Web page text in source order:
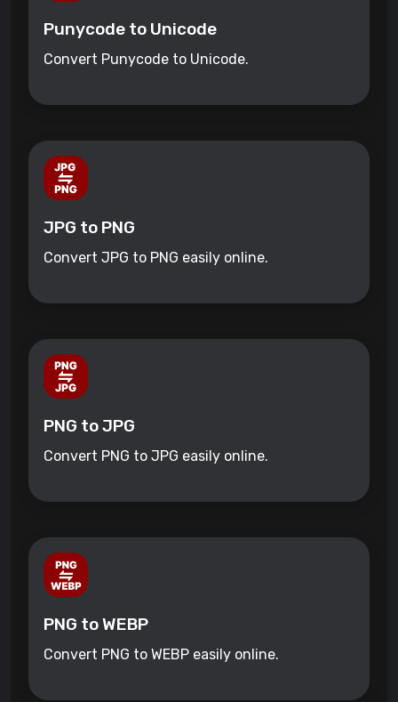
Punycode to Unicode
Convert Punycode to Unicode.
JPG to PNG
Convert JPG to PNG easily online.
PNG to JPG
Convert PNG to JPG easily online.
PNG to WEBP
Convert PNG to WEBP easily online.